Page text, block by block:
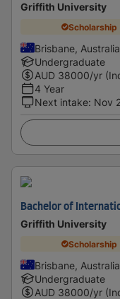
Griffith University
Scholarship
Brisbane, Australia
Undergraduate
AUD 38000/yr
4 Year
Next intake: Nov
Bachelor of
Griffith University
Scholarship
Brisbane, Australia
Undergraduate
AUD 38000/yr